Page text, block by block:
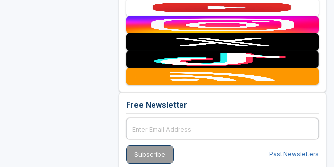
Free Newsletter
Past Newsletters